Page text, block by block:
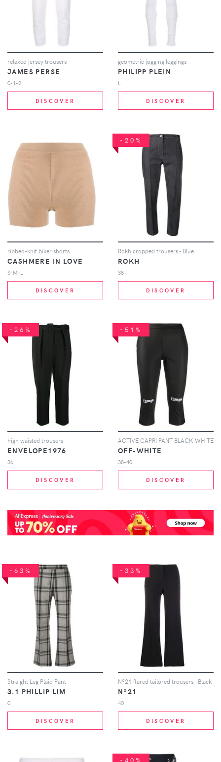
relaxed jersey trousers
JAMES PERSE
0-1-2
DISCOVER
geometric jogging leggings
PHILIPP PLEIN
L
DISCOVER
ribbed-knit biker shorts
CASHMERE IN LOVE
S-M-L
DISCOVER
-20%
Rokh cropped trousers - Blue
ROKH
38
DISCOVER
-26%
high waisted trousers
ENVELOPE1976
36
DISCOVER
-51%
ACTIVE CAPRI PANT BLACK WHITE
OFF-WHITE
38-40
DISCOVER
-63%
Straight Leg Plaid Pant
3.1 PHILLIP LIM
0
DISCOVER
-33%
Nº21 flared tailored trousers - Black
Nº21
40
DISCOVER
-40%